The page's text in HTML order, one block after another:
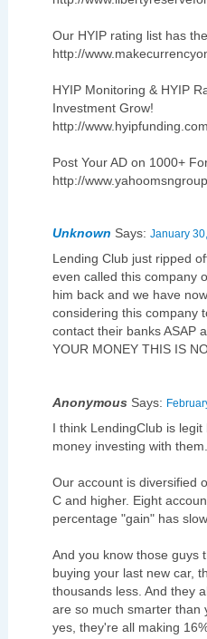
Our HYIP rating list has
http://
HYIP Monitoring & HYIP
Investment Grow!
http://
Post Your AD on 1000+
http://
Unknown Says: January
Lending Club just ripped
even called this company
him back and we have
considering this company
contact their banks ASAP
YOUR MONEY THIS IS
Anonymous Says:
I think LendingClub is
money investing with them.
Our account is diversified
C and higher. Eight
percentage "gain" has
And you know those guys
buying your last new car,
thousands less. And they
are so much smarter than
yes, they're all making